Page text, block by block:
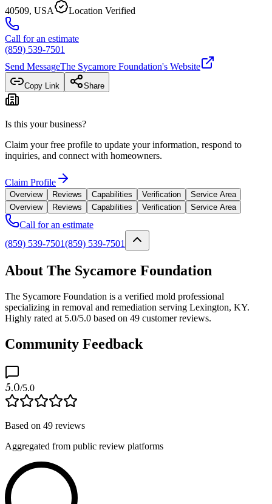
40509, USA
Location Verified
Call for an estimate
(859) 539-7501
Send MessageThe Sycamore Foundation's Website
Copy Link Share
Is this your business?
Claim your free profile to update your information, respond to
inquiries, and connect with homeowners.
Claim Profile
Overview Reviews Capabilities Verification
Service Area
Overview
Reviews Capabilities Verification Service Area
Call for an estimate
(859) 539-7501(859) 539-7501
About The Sycamore Foundation
The Sycamore Foundation is a verified mold professional
specializing in removal and remediation serving Lexington, KY.
Highly rated at 5.0/5.0 based on 49 customer reviews.
Community Feedback
5.0/5.0
Based on 49 reviews
Aggregated from public review platforms